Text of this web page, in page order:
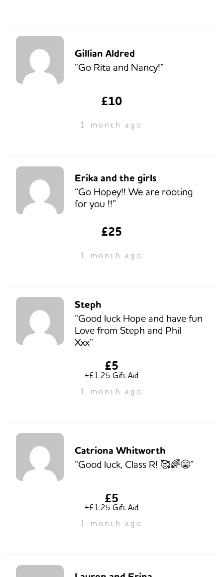
Gillian Aldred
“Go Rita and Nancy!”
£10
1 month ago
Erika and the girls
“Go Hopey!! We are rooting
for you !!”
£25
1 month ago
Steph
“Good luck Hope and have fun
Love from Steph and Phil
Xxx”
£5
+£1.25 Gift Aid
1 month ago
Catriona Whitworth
“Good luck, Class R! 🥰🌈😁”
£5
+£1.25 Gift Aid
1 month ago